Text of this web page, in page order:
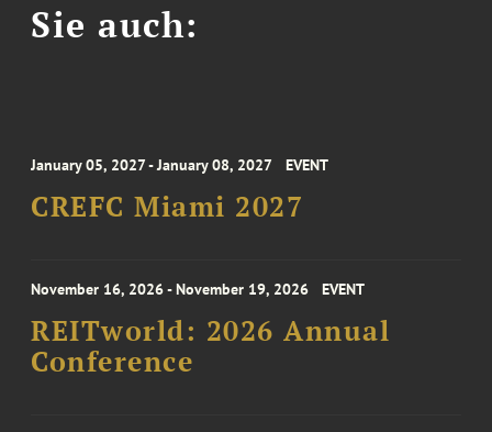
Sie auch:
January 05, 2027 - January 08, 2027 EVENT
CREFC Miami 2027
November 16, 2026 - November 19, 2026 EVENT
REITworld: 2026 Annual
Conference